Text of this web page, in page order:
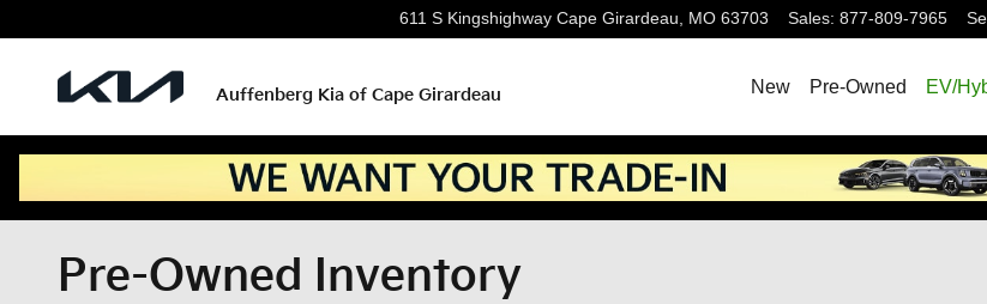
611 S Kingshighway Cape Girardeau, MO 63703 Sales: 877-809-7965
Auffenberg Kia of Cape Girardeau New Pre-Owned EV/
Pre-Owned Inventory